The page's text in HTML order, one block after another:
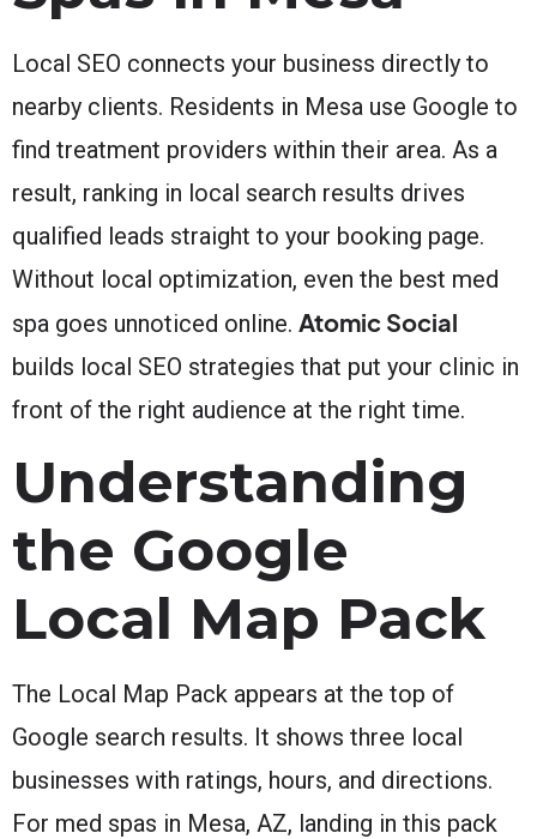
Local SEO connects your business directly to
nearby clients. Residents in Mesa use Google to
find treatment providers within their area. As a
result, ranking in local search results drives
qualified leads straight to your booking page.
Without local optimization, even the best med
spa goes unnoticed online. Atomic Social
builds local SEO strategies that put your clinic in
front of the right audience at the right time.
Understanding
the Google
Local Map Pack
The Local Map Pack appears at the top of
Google search results. It shows three local
businesses with ratings, hours, and directions.
For med spas in Mesa, AZ, landing in this pack